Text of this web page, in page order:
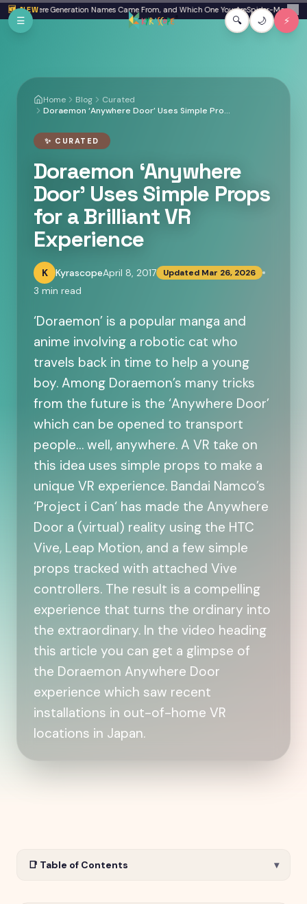
🆕 NEW
Where Generation Names Came From, and Which One You AreSpider-Man: Brand
✕
Skip to main content
☰ 🔍 🌙 ⚡
Home Blog
Curated
Doraemon ‘Anywhere Door’ Uses Simple Props for a Brilliant VR Experience
✨ CURATED
Doraemon ‘Anywhere
Door’ Uses Simple Props
for a Brilliant VR
Experience
K KyrascopeApril 8, 2017 Updated Mar 26, 2026
3 min read
‘Doraemon’ is a popular manga and
anime involving a robotic cat who
travels back in time to help a young
boy. Among Doraemon’s many tricks
from the future is the ‘Anywhere Door’
which can be opened to transport
people… well, anywhere. A VR take on
this idea uses simple props to make a
unique VR experience. Bandai Namco’s
‘Project i Can‘ has made the Anywhere
Door a (virtual) reality using the HTC
Vive, Leap Motion, and a few simple
props tracked with attached Vive
controllers. The result is a compelling
experience that turns the ordinary into
the extraordinary. In the video heading
this article you can get a glimpse of
the Doraemon Anywhere Door
experience which saw recent
installations in out-of-home VR
locations in Japan.
📑 Table of Contents ▾